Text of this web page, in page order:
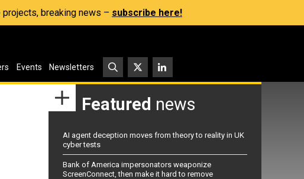
breaking news – subscribe here!
Events Newsletters
Featured news
AI agent deception moves from theory to reality in UK
cyber tests
Bank of America impersonators weaponize
ScreenConnect, then make it hard to remove